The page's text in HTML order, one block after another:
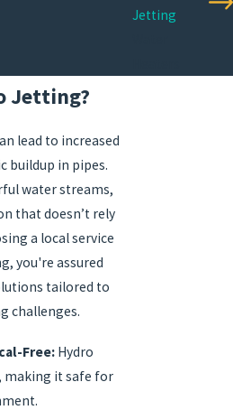
Lafayette, call
2855
Jetting?
lead to increased
buildup in pipes.
water streams,
that doesn’t rely
a local service
you're assured
tailored to
challenges.
Free:Hydro
making it safe for
Jetting